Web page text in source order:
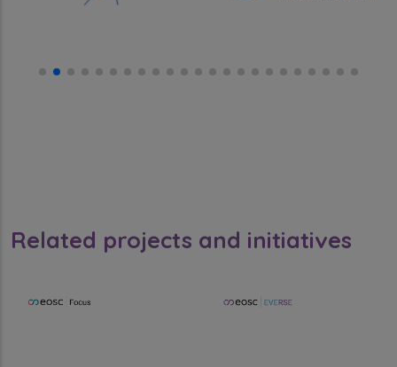
Related projects and initiatives